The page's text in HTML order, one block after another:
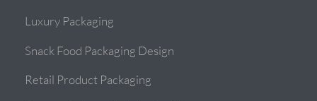
Luxury Packaging
Snack Food Packaging Design
Retail Product Packaging